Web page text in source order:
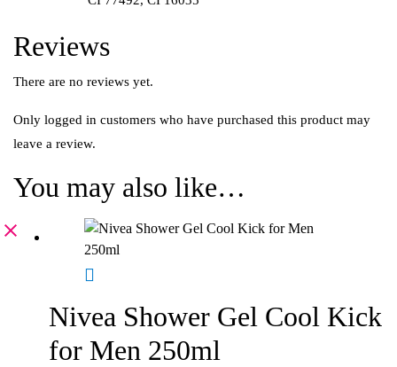
Reviews
There are no reviews yet.
Only logged in customers who have purchased this product may
leave a review.
You may also like…
Nivea Shower Gel Cool Kick
for Men 250ml